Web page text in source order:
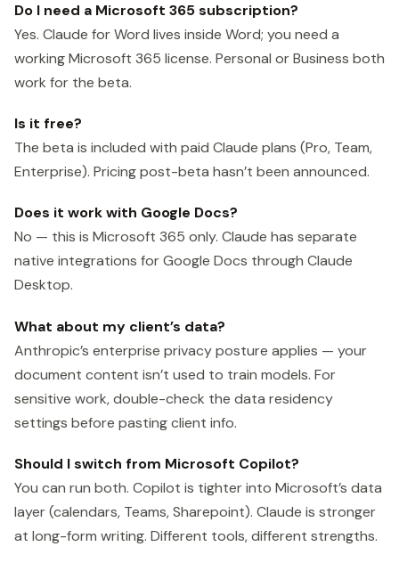
Do I need a Microsoft 365 subscription?
Yes. Claude for Word lives inside Word; you need a
working Microsoft 365 license. Personal or Business both
work for the beta.
Is it free?
The beta is included with paid Claude plans (Pro, Team,
Enterprise). Pricing post-beta hasn’t been announced.
Does it work with Google Docs?
No — this is Microsoft 365 only. Claude has separate
native integrations for Google Docs through Claude
Desktop.
What about my client’s data?
Anthropic’s enterprise privacy posture applies — your
document content isn’t used to train models. For
sensitive work, double-check the data residency
settings before pasting client info.
Should I switch from Microsoft Copilot?
You can run both. Copilot is tighter into Microsoft’s data
layer (calendars, Teams, Sharepoint). Claude is stronger
at long-form writing. Different tools, different strengths.